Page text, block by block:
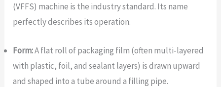
(VFFS) machine is the industry standard. Its name
perfectly describes its operation.
Form:A flat roll of packaging film (often multi-layered
with plastic, foil, and sealant layers) is drawn upward
and shaped into a tube around a filling pipe.